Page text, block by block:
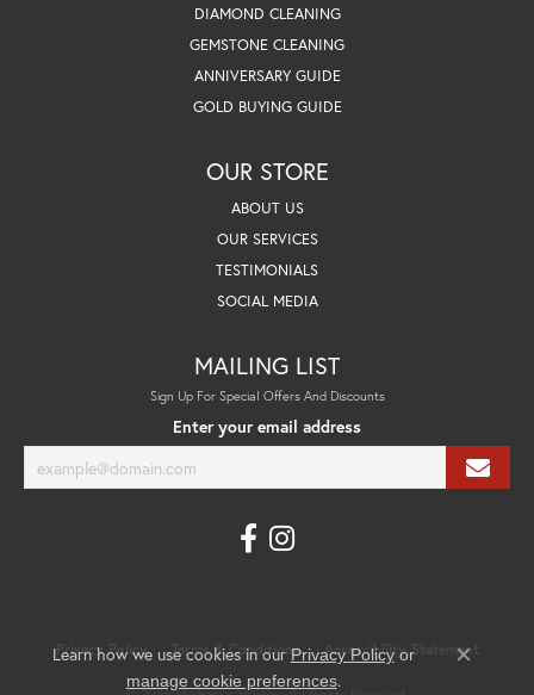
DIAMOND CLEANING
GEMSTONE CLEANING
ANNIVERSARY GUIDE
GOLD BUYING GUIDE
OUR STORE
ABOUT US
OUR SERVICES
TESTIMONIALS
SOCIAL MEDIA
MAILING LIST
Sign Up For Special Offers And Discounts
Enter your email address
Privacy Policy Terms & Conditions Accessibility Statement
Learn how we use cookies in our Privacy Policyor
manage cookie preferences.
Close